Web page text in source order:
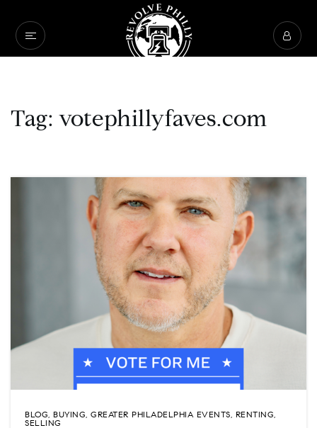
Tag: votephillyfaves.com
BLOG, BUYING, GREATER PHILADELPHIA EVENTS, RENTING,
SELLING